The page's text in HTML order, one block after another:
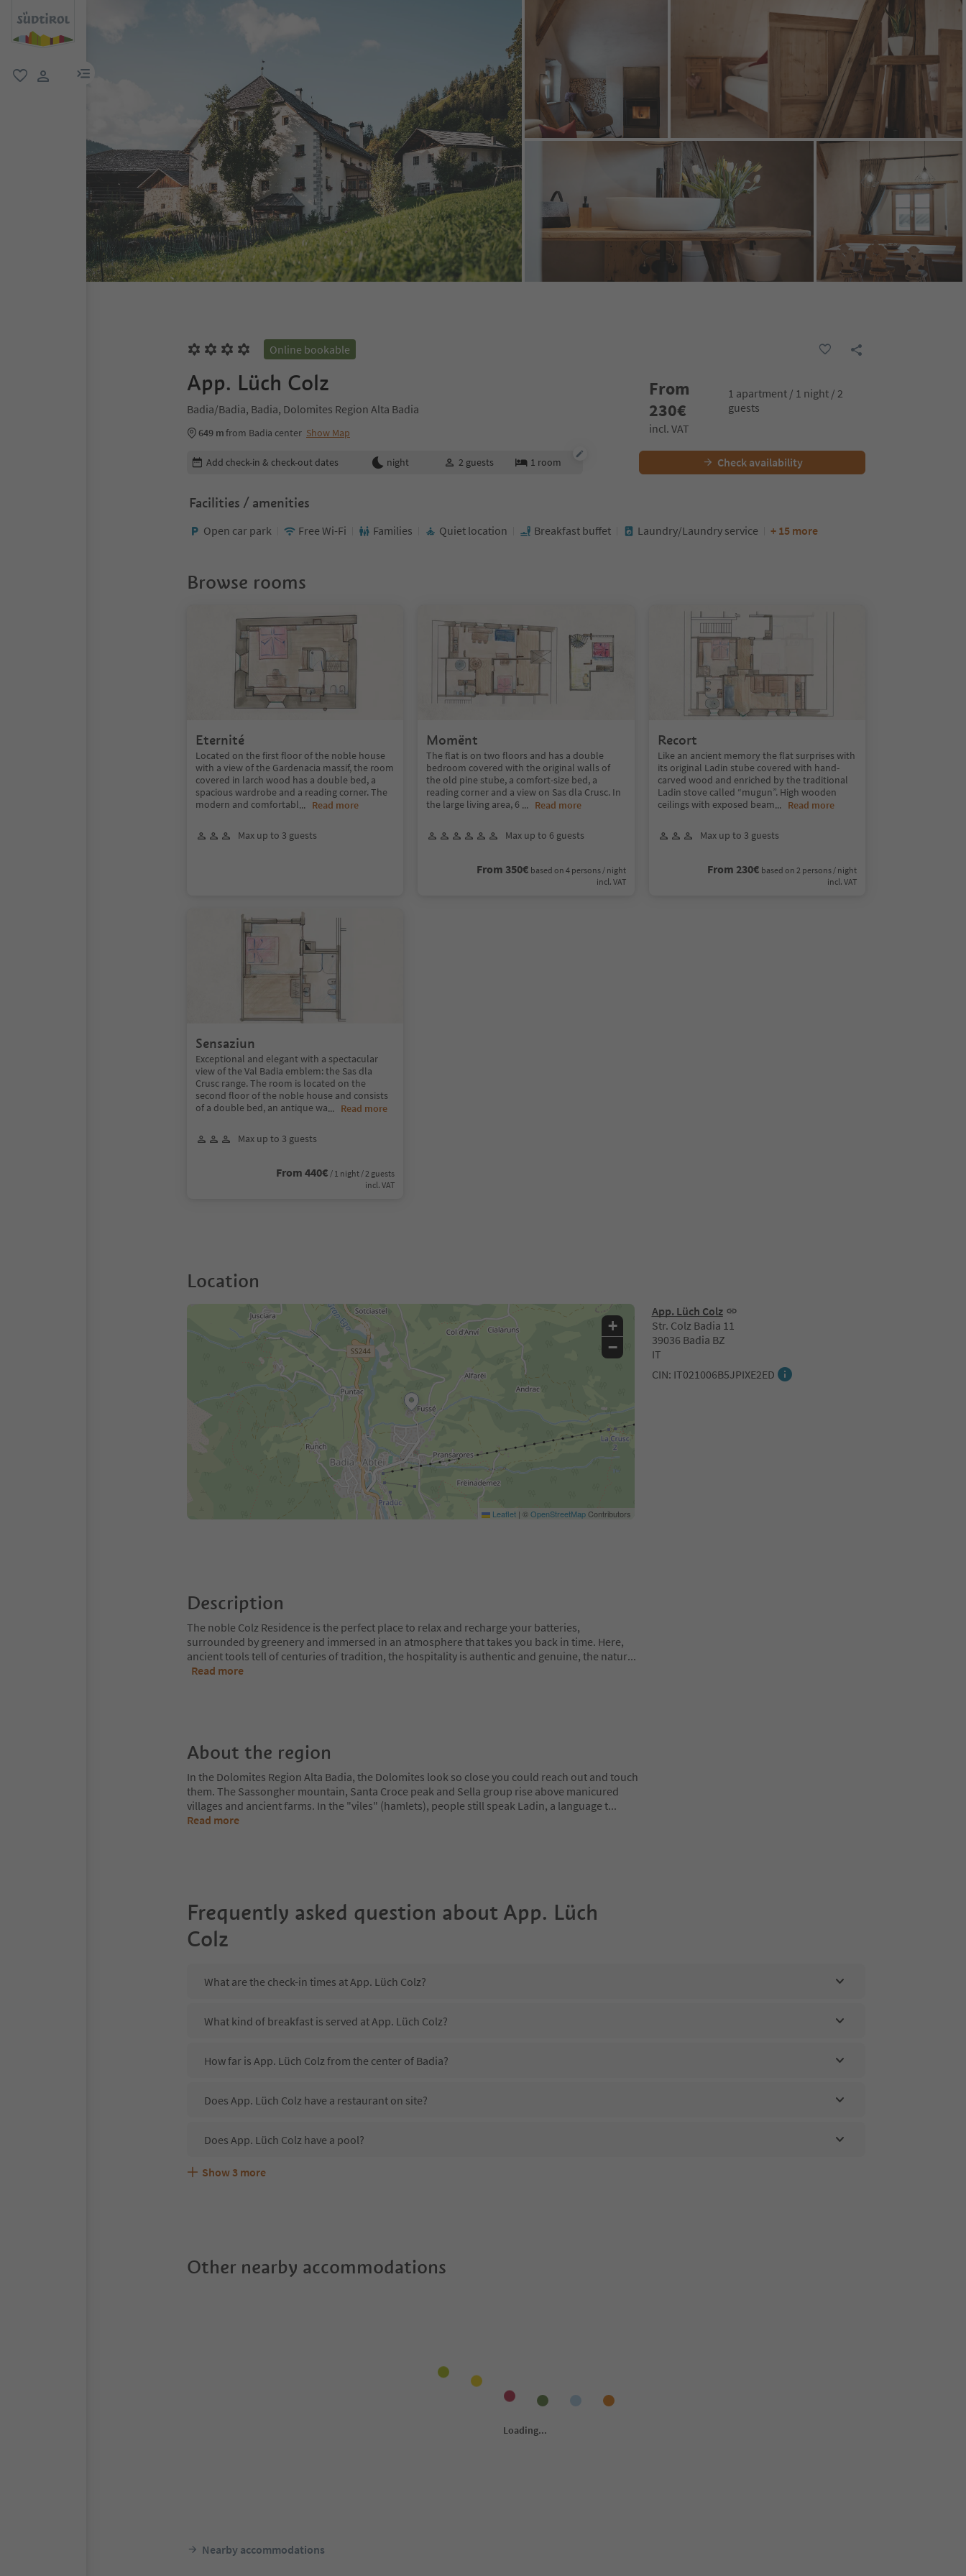
menu link
Online bookable
App. Lüch Colz
Badia/Badia, Badia, Dolomites Region Alta Badia
649 mfrom Badia center Show Map
From
230€
1 apartment / 1 night / 2
guests
incl. VAT
Edit booking details
Add check-in & check-out dates night 2 guests 1 room Check availability
Facilities / amenities
Open car park Free Wi-Fi Families Quiet location Breakfast buffet Laundry/Laundry service + 15 more
Browse rooms
Eternité
Located on the first floor of the noble house
with a view of the Gardenacia massif, the room
covered in larch wood has a double bed, a
spacious wardrobe and a reading corner. The
modern and comfortabl... Read more
Max up to 3 guests
Momënt
The flat is on two floors and has a double
bedroom covered with the original walls of
the old pine stube, a comfort-size bed, a
reading corner and a view on Sas dla Crusc. In
the large living area, 6 ... Read more
Max up to 6 guests
From 350€ based on 4 persons / night
incl. VAT
Recort
Like an ancient memory the flat surprises with
its original Ladin stube covered with hand-
carved wood and enriched by the traditional
Ladin stove called “mugun”. High wooden
ceilings with exposed beam... Read more
Max up to 3 guests
From 230€ based on 2 persons / night
incl. VAT
Sensaziun
Exceptional and elegant with a spectacular
view of the Val Badia emblem: the Sas dla
Crusc range. The room is located on the
second floor of the noble house and consists
of a double bed, an antique wa... Read more
Max up to 3 guests
From 440€ / 1 night / 2 guests
incl. VAT
Location
App. Lüch Colz
Str. Colz Badia 11
39036 Badia BZ
IT
CIN: IT021006B5JPIXE2ED
+
−
Leaflet | ©OpenStreetMapContributors
Description
The noble Colz Residence is the perfect place to relax and recharge your batteries,
surrounded by greenery and immersed in an atmosphere that takes you back in time. Here,
ancient tools tell of centuries of tradition, the hospitality is authentic and genuine, the natur...
Read more
About the region
In the Dolomites Region Alta Badia, the Dolomites look so close you could reach out and touch
them. The Sassongher mountain, Santa Croce peak and Sella group rise above manicured
villages and ancient farms. In the "viles" (hamlets), people still speak Ladin, a language t...
Read more
Frequently asked question about App. Lüch
Colz
What are the check-in times at App. Lüch Colz?
What kind of breakfast is served at App. Lüch Colz?
How far is App. Lüch Colz from the center of Badia?
Does App. Lüch Colz have a restaurant on site?
Does App. Lüch Colz have a pool?
Are pets allowed at the App. Lüch Colz?
What kind of services does App. Lüch Colz offer?
Does App. Lüch Colz offer the Suedtirol Guestpass?
Show 3 more
Other nearby accommodations
Nearby accommodations